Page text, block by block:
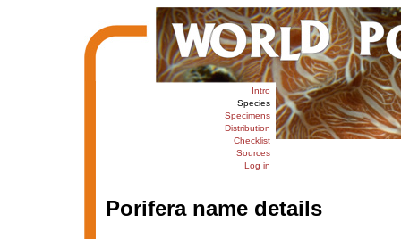
Intro
Species
Specimens
Distribution
Checklist
Sources
Log in
Porifera name details